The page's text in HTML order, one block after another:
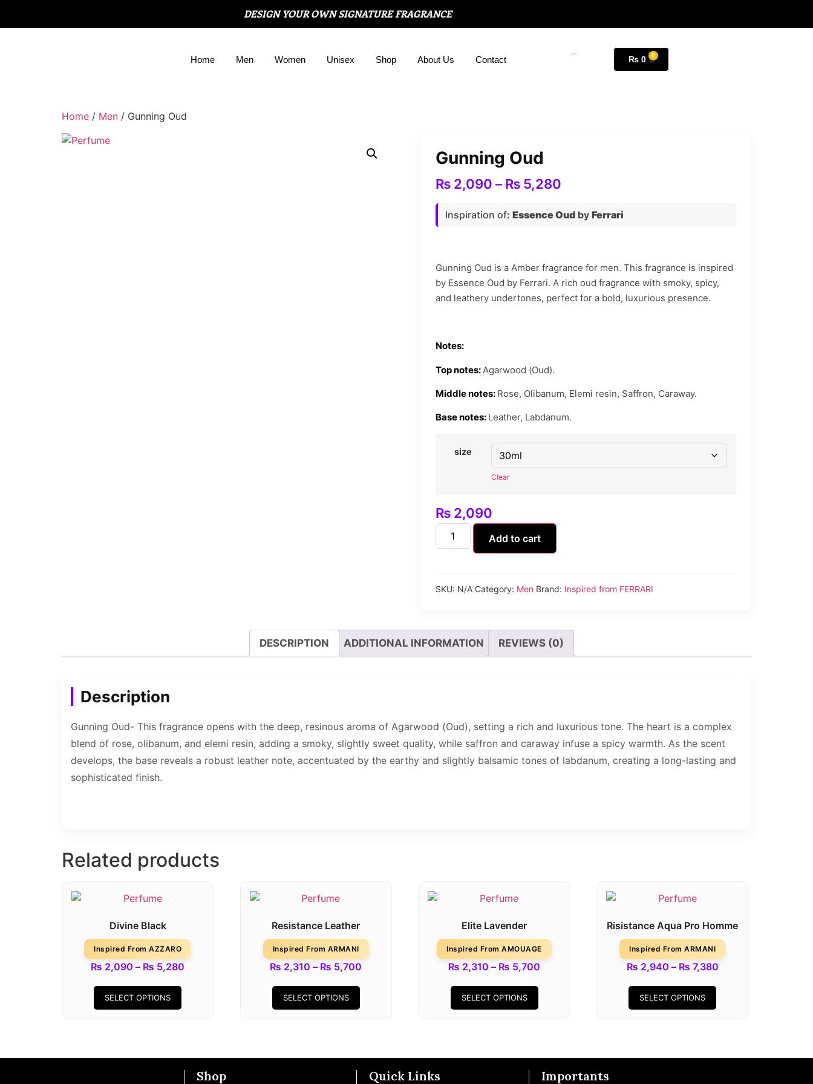
DESIGN YOUR OWN SIGNATURE FRAGRANCE
Home Men Women Unisex Shop About Us Contact ₨ 0
Home / Men / Gunning Oud
Gunning Oud
₨2,090 – ₨5,280
Inspiration of: Essence Oudby Ferrari
Gunning Oud is a Amber fragrance for men. This fragrance is inspired
by Essence Oud by Ferrari. A rich oud fragrance with smoky, spicy,
and leathery undertones, perfect for a bold, luxurious presence.
Notes:
Top notes: Agarwood (Oud).
Middle notes: Rose, Olibanum, Elemi resin, Saffron, Caraway.
Base notes: Leather, Labdanum.
size
Clear
₨2,090
Add to cart
SKU: N/A Category: Men Brand: Inspired from FERRARI
DESCRIPTION ADDITIONAL INFORMATION REVIEWS (0)
Description
Gunning Oud- This fragrance opens with the deep, resinous aroma of Agarwood (Oud), setting a rich and luxurious tone. The heart is a complex
blend of rose, olibanum, and elemi resin, adding a smoky, slightly sweet quality, while saffron and caraway infuse a spicy warmth. As the scent
develops, the base reveals a robust leather note, accentuated by the earthy and slightly balsamic tones of labdanum, creating a long-lasting and
sophisticated finish.
Related products
Divine Black
Inspired From AZZARO
₨ 2,090 – ₨ 5,280
SELECT OPTIONS
Resistance Leather
Inspired From ARMANI
₨ 2,310 – ₨ 5,700
SELECT OPTIONS
Elite Lavender
Inspired From AMOUAGE
₨ 2,310 – ₨ 5,700
SELECT OPTIONS
Risistance Aqua Pro Homme
Inspired From ARMANI
₨ 2,940 – ₨ 7,380
SELECT OPTIONS
Shop Quick Links Importants